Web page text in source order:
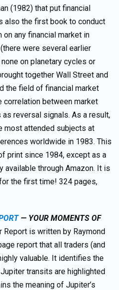
(1982) that put financial
also the first book to conduct
any financial market in
were several earlier
on planetary cycles or
together Wall Street and
the field of financial market
correlation between market
reversal signals. As a result,
most attended subjects at
worldwide in 1983. This
print since 1984, except as a
available through Amazon. It is
the first time! 324 pages,
— YOUR MOMENTS OF
Report is written by Raymond
report that all traders (and
valuable. It identifies the
transits are highlighted
the meaning of Jupiter’s